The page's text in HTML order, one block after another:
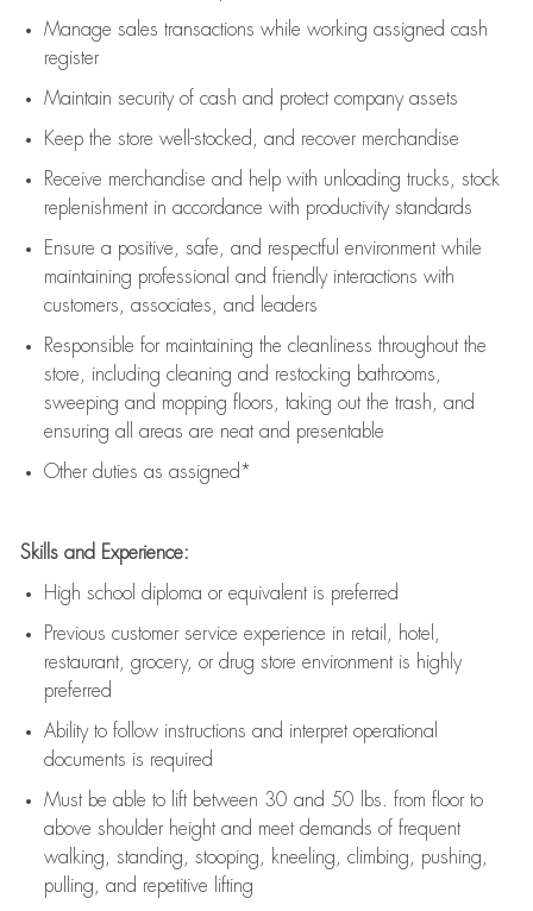
Manage sales transactions while working assigned cash
register
Maintain security of cash and protect company assets
Keep the store well-stocked, and recover merchandise
Receive merchandise and help with unloading trucks, stock
replenishment in accordance with productivity standards
Ensure a positive, safe, and respectful environment while
maintaining professional and friendly interactions with
customers, associates, and leaders
Responsible for maintaining the cleanliness throughout the
store, including cleaning and restocking bathrooms,
sweeping and mopping floors, taking out the trash, and
ensuring all areas are neat and presentable
Other duties as assigned*
Skills and Experience:
High school diploma or equivalent is preferred
Previous customer service experience in retail, hotel,
restaurant, grocery, or drug store environment is highly
preferred
Ability to follow instructions and interpret operational
documents is required
Must be able to lift between 30 and 50 lbs. from floor to
above shoulder height and meet demands of frequent
walking, standing, stooping, kneeling, climbing, pushing,
pulling, and repetitive lifting